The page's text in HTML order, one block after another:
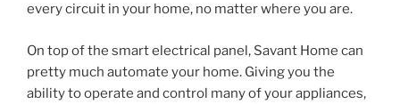
every circuit in your home, no matter where you are.
On top of the smart electrical panel, Savant Home can
pretty much automate your home. Giving you the
ability to operate and control many of your appliances,